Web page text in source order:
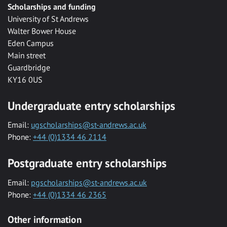
Scholarships and funding
University of St Andrews
Walter Bower House
Eden Campus
Main street
Guardbridge
KY16 0US
Undergraduate entry scholarships
Email: ugscholarships@st-andrews.ac.uk
Phone: +44 (0)1334 46 2114
Postgraduate entry scholarships
Email: pgscholarships@st-andrews.ac.uk
Phone: +44 (0)1334 46 2365
Other information